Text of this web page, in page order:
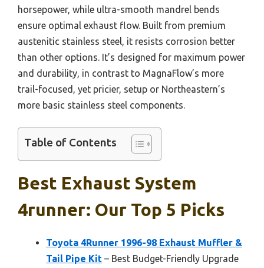
horsepower, while ultra-smooth mandrel bends
ensure optimal exhaust flow. Built from premium
austenitic stainless steel, it resists corrosion better
than other options. It’s designed for maximum power
and durability, in contrast to MagnaFlow’s more
trail-focused, yet pricier, setup or Northeastern’s
more basic stainless steel components.
Table of Contents
Best Exhaust System
4runner: Our Top 5 Picks
Toyota 4Runner 1996-98 Exhaust Muffler &
Tail Pipe Kit – Best Budget-Friendly Upgrade